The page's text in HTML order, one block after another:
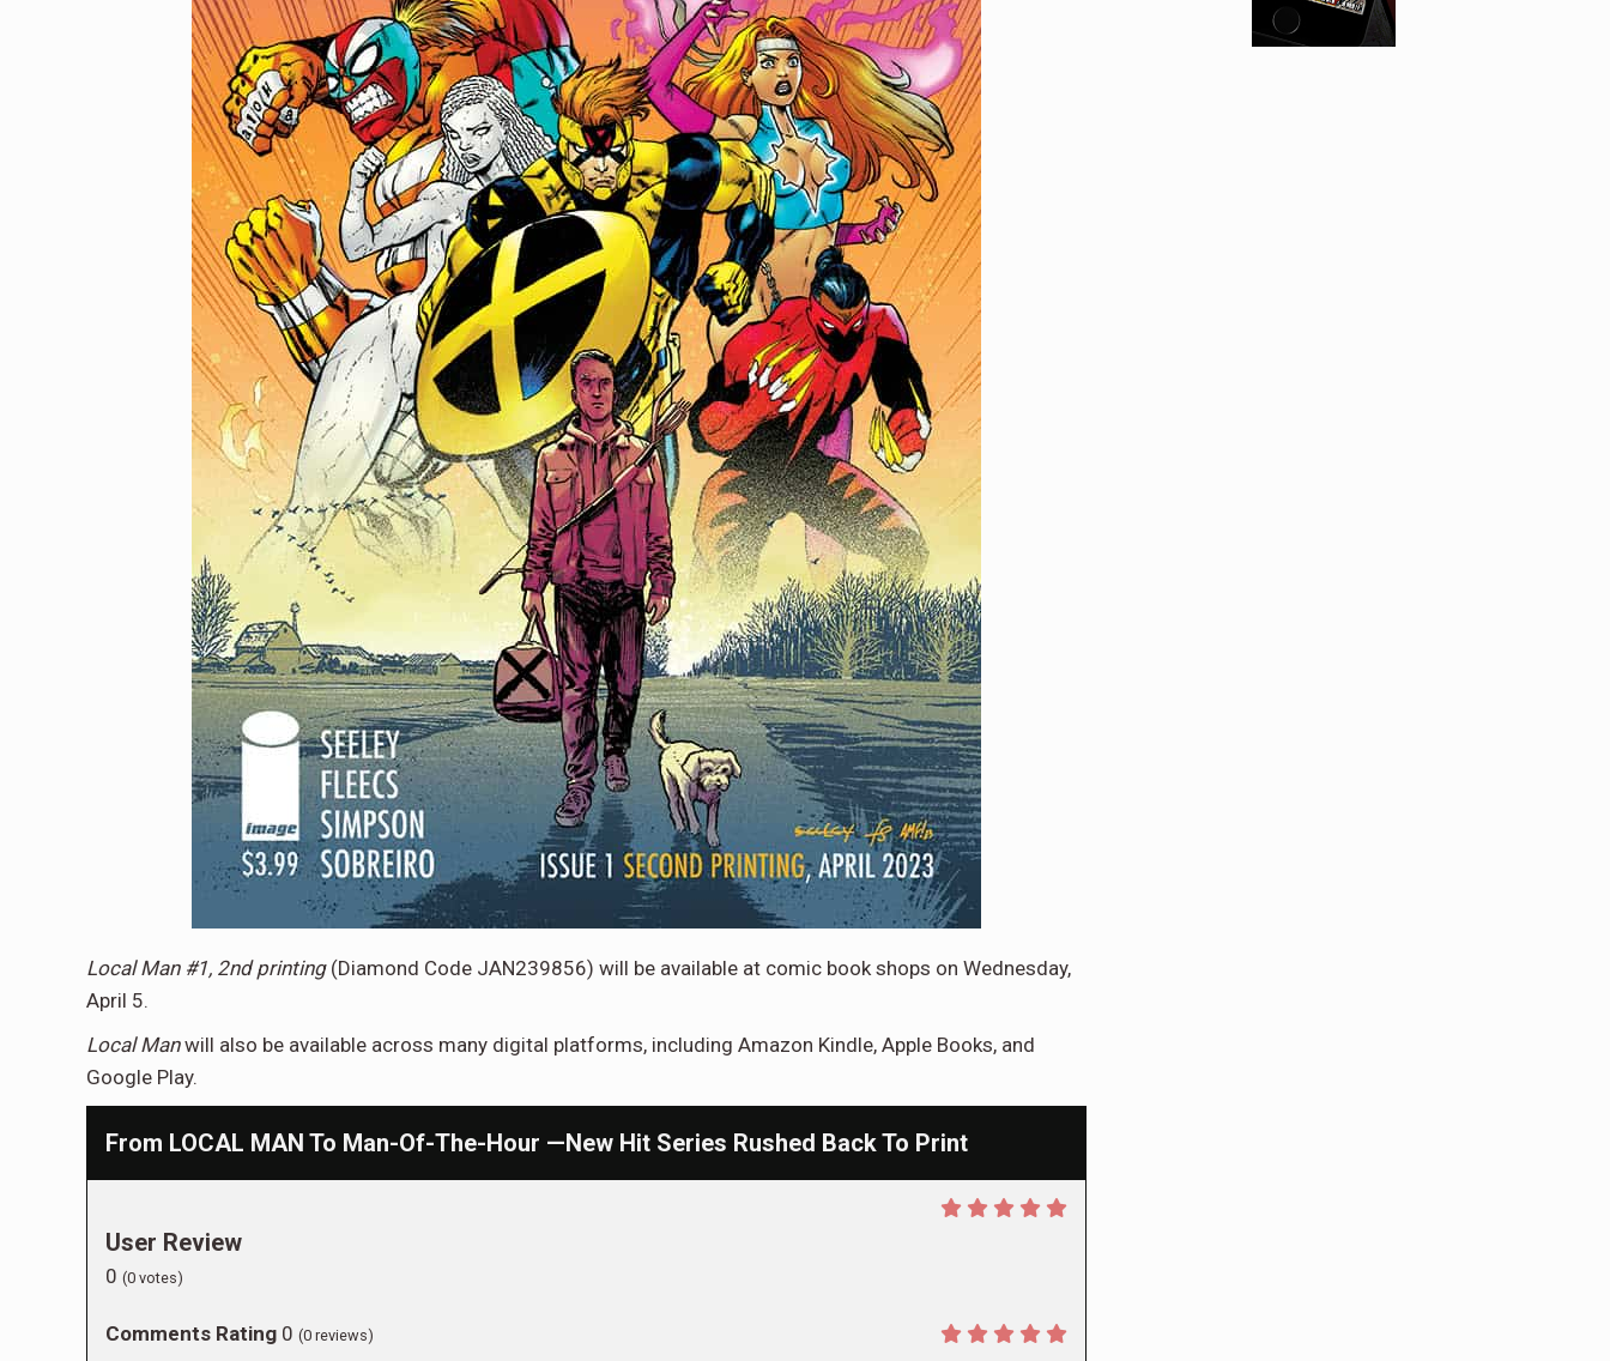
Local Man #1, 2nd printing (Diamond Code JAN239856) will be available at comic book shops on Wednesday,
April 5.
Local Manwill also be available across many digital platforms, including Amazon Kindle, Apple Books, and
Google Play.
From LOCAL MAN To Man-Of-The-Hour —New Hit Series Rushed Back To Print
User Review
0 (0 votes)
Comments Rating 0 (0 reviews)